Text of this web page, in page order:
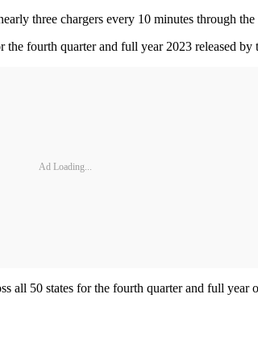
three chargers every 10 minutes through
the fourth quarter and full year 2023 released by
Ad Loading...
all 50 states for the fourth quarter and full year